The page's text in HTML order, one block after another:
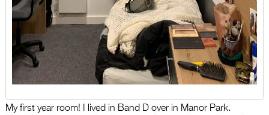
My first year room! I lived in Band D over in Manor Park.